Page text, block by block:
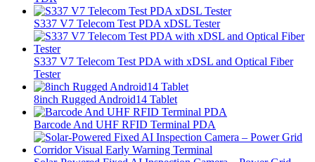
S337 V7 Telecom Test PDA xDSL Tester
S337 V7 Telecom Test PDA with xDSL and Optical Fiber
Tester
8inch Rugged Android14 Tablet
Barcode And UHF RFID Terminal PDA